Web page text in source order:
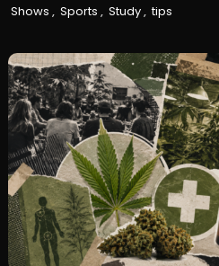
Shows , Sports , Study, tips